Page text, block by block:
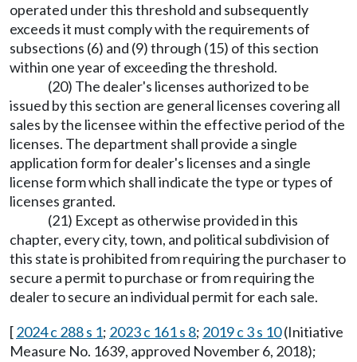
operated under this threshold and subsequently
exceeds it must comply with the requirements of
subsections (6) and (9) through (15) of this section
within one year of exceeding the threshold.
(20) The dealer's licenses authorized to be
issued by this section are general licenses covering all
sales by the licensee within the effective period of the
licenses. The department shall provide a single
application form for dealer's licenses and a single
license form which shall indicate the type or types of
licenses granted.
(21) Except as otherwise provided in this
chapter, every city, town, and political subdivision of
this state is prohibited from requiring the purchaser to
secure a permit to purchase or from requiring the
dealer to secure an individual permit for each sale.
[2024 c 288 s 1; 2023 c 161 s 8; 2019 c 3 s 10(Initiative
Measure No. 1639, approved November 6, 2018);